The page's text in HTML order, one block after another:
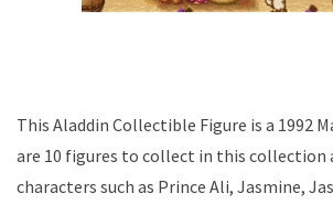
This Aladdin Collectible Figure is a 1992
are 10 figures to collect in this collection
characters such as Prince Ali, Jasmine,